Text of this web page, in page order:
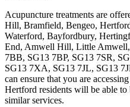
Acupuncture treatments are
Hill, Bramfield, Bengeo,
Waterford, Bayfordbury,
End, Amwell Hill, Little Amwell,
7BB, SG13 7BP, SG13 7SR,
SG13 7XA, SG13 7JL, SG13
can ensure that you are
Hertford residents will be able
similar services.